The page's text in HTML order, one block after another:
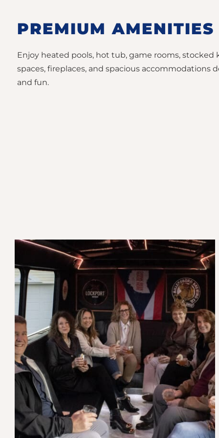
PREMIUM AMENITIES
Enjoy heated pools, hot tub, game rooms, stocked
spaces, fireplaces, and spacious accommodations
and fun.